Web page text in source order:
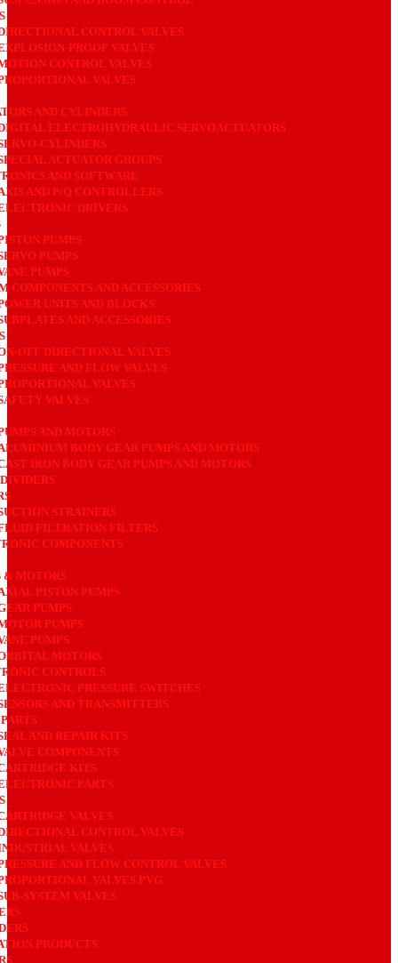
CONTROL VALVES
PROOF VALVES
CONTROL VALVES
VALVES
AND CYLINDERS
ELECTROHYDRAULIC SERVOACTUATORS
CYLINDERS
ACTUATOR GROUPS
AND SOFTWARE
AND P/Q CONTROLLERS
DRIVERS
PUMPS
PUMPS
PUMPS
COMPONENTS AND ACCESSORIES
UNITS AND BLOCKS
AND ACCESSORIES
OFF DIRECTIONAL VALVES
AND FLOW VALVES
VALVES
VALVES
AND MOTORS
BODY GEAR PUMPS AND MOTORS
IRON BODY GEAR PUMPS AND MOTORS
STRAINERS
FILTRATION FILTERS
COMPONENTS
& MOTORS
PISTON PUMPS
PUMPS
PUMPS
PUMPS
MOTORS
CONTROLS
PRESSURE SWITCHES
AND TRANSMITTERS
AND REPAIR KITS
COMPONENTS
KITS
PARTS
VALVES
CONTROL VALVES
VALVES
AND FLOW CONTROL VALVES
VALVES PVG
SYSTEM VALVES
PRODUCTS